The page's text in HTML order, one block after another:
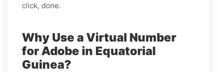
click, done.
Why Use a Virtual Number
for Adobe in Equatorial
Guinea?